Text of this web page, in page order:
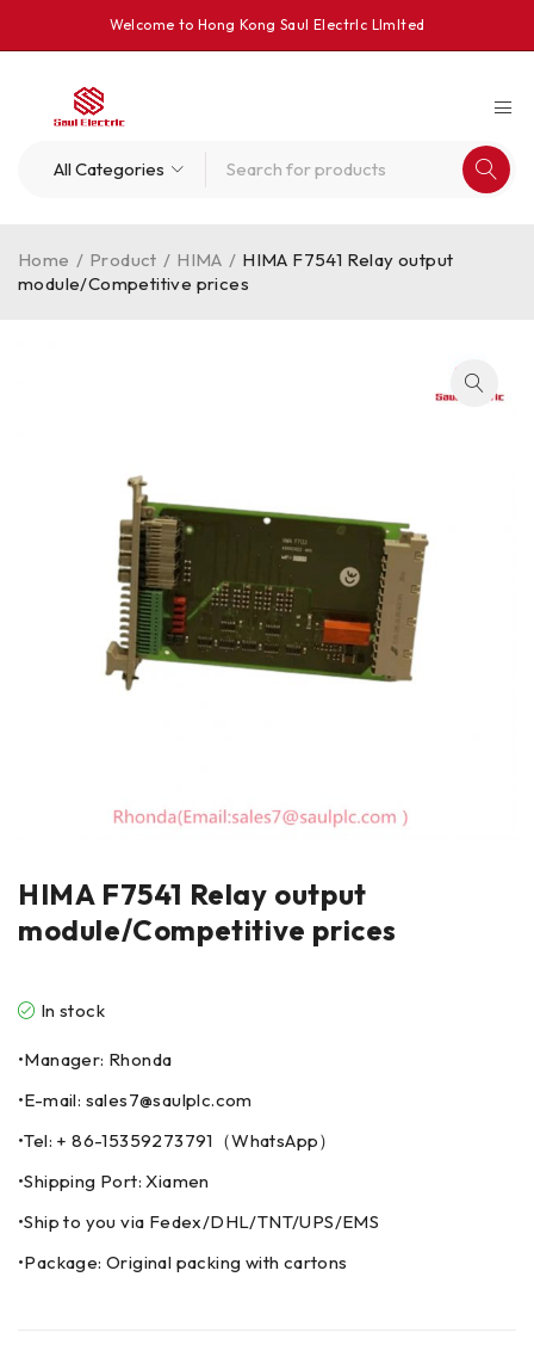
Welcome to Hong Kong Saul Electrlc Llmlted
Home / Product / HIMA / HIMA F7541 Relay output
module/Competitive prices
HIMA F7541 Relay output
module/Competitive prices
In stock
•Manager: Rhonda
•E-mail: sales7@saulplc.com
•Tel: + 86-15359273791（WhatsApp）
•Shipping Port: Xiamen
•Ship to you via Fedex/DHL/TNT/UPS/EMS
•Package: Original packing with cartons